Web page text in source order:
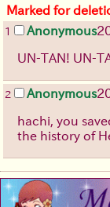
Marked for
1 Anonymous
UN-TAN! UN-
2 Anonymous
hachi, you
the history of